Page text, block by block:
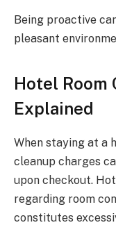
Being proactive
pleasant
Hotel Room
Explained
When staying at a
cleanup charges
upon checkout.
regarding room
constitutes